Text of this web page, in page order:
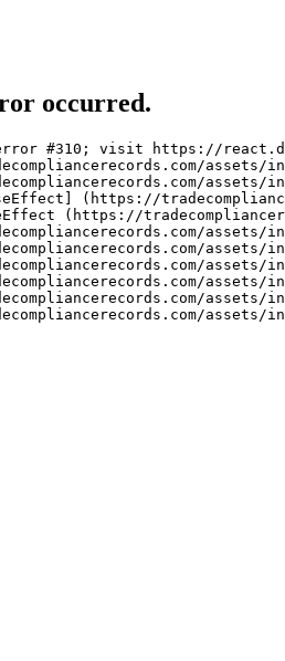
occurred.
#310; visit https://
assets/
assets/
(https://
(https://
assets/
assets/
assets/
assets/
assets/
assets/